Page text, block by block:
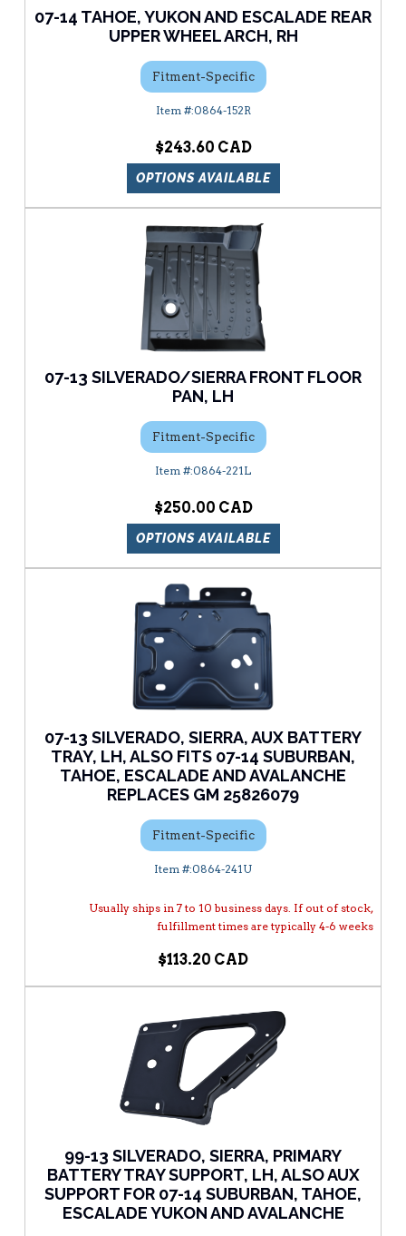
07-14 TAHOE, YUKON AND ESCALADE REAR
UPPER WHEEL ARCH, RH
Fitment-Specific
0864-152R
$243.60
OPTIONS AVAILABLE
07-13 SILVERADO/SIERRA FRONT FLOOR
PAN, LH
Fitment-Specific
0864-221L
$250.00
OPTIONS AVAILABLE
07-13 SILVERADO, SIERRA, AUX BATTERY
TRAY, LH, ALSO FITS 07-14 SUBURBAN,
TAHOE, ESCALADE AND AVALANCHE
REPLACES GM 25826079
Fitment-Specific
0864-241U
$113.20
Usually ships in 7 to 10 business days. If out of stock,
fulfillment times are typically 4-6 weeks
99-13 SILVERADO, SIERRA, PRIMARY
BATTERY TRAY SUPPORT, LH, ALSO AUX
SUPPORT FOR 07-14 SUBURBAN, TAHOE,
ESCALADE YUKON AND AVALANCHE